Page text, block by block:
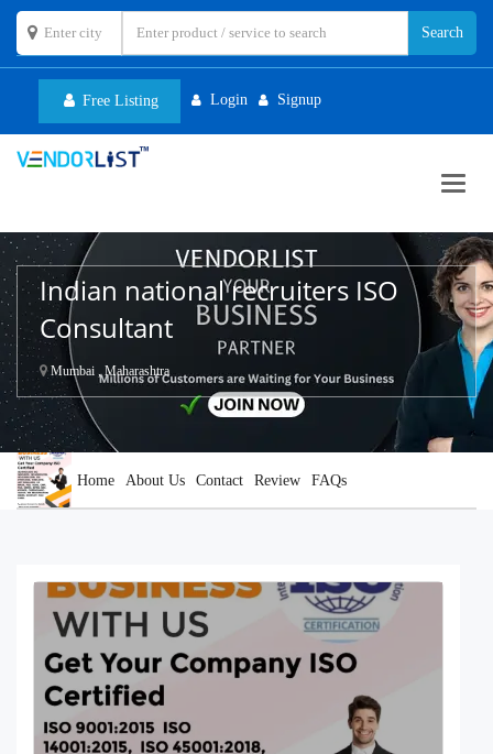
Free Listing Login Signup
Indian national recruiters ISO
Consultant
Mumbai , Maharashtra
Home About Us Contact Review FAQs